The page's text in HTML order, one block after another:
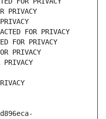
PRIVACY
FOR PRIVACY
FOR PRIVACY
PRIVACY